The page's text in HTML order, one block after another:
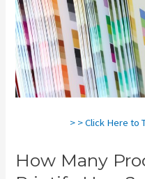
> > Click Here to
How Many